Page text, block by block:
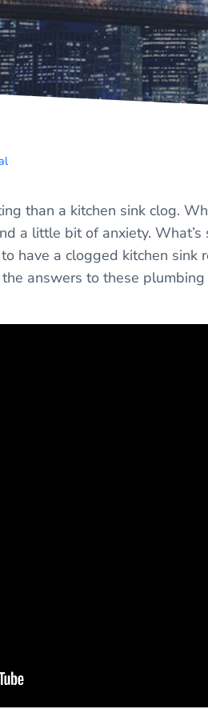
than a kitchen sink clog.
a little bit of anxiety.
have a clogged kitchen sink
answers to these